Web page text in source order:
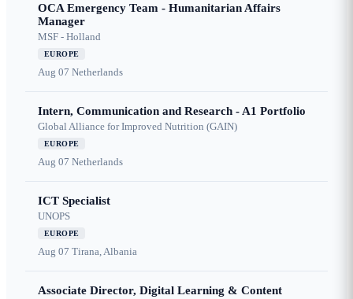
OCA Emergency Team - Humanitarian Affairs
Manager
MSF - Holland
EUROPE
Aug 07 Netherlands
Intern, Communication and Research - A1 Portfolio
Global Alliance for Improved Nutrition (GAIN)
EUROPE
Aug 07 Netherlands
ICT Specialist
UNOPS
EUROPE
Aug 07 Tirana, Albania
Associate Director, Digital Learning & Content